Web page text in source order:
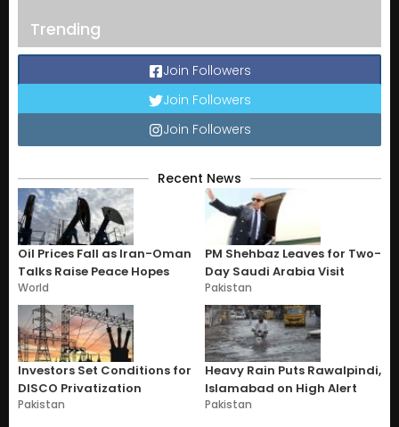
Trending
Join Followers
Join Followers
Join Followers
Recent News
Oil Prices Fall as Iran-Oman
Talks Raise Peace Hopes
World
PM Shehbaz Leaves for Two-
Day Saudi Arabia Visit
Pakistan
Investors Set Conditions for
DISCO Privatization
Pakistan
Heavy Rain Puts Rawalpindi,
Islamabad on High Alert
Pakistan